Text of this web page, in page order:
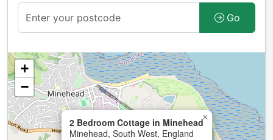
Go
2 Bedroom Cottage in Minehead
Minehead, South West, England
×
+
−